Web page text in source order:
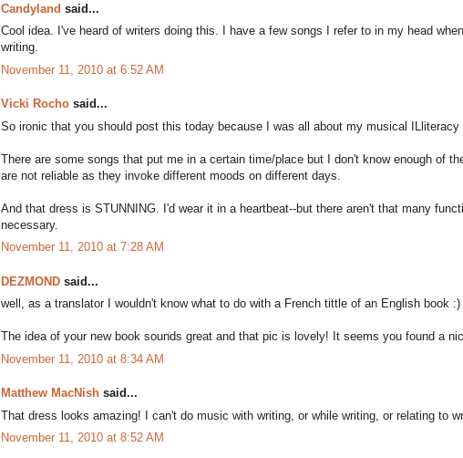
Candyland said...
Cool idea. I've heard of writers doing this. I have a few songs I refer to in my head
writing.
November 11, 2010 at 6:52 AM
Vicki Rocho said...
So ironic that you should post this today because I was all about my musical ILliteracy
There are some songs that put me in a certain time/place but I don't know enough of
are not reliable as they invoke different moods on different days.
And that dress is STUNNING. I'd wear it in a heartbeat--but there aren't that many
necessary.
November 11, 2010 at 7:28 AM
DEZMOND said...
well, as a translator I wouldn't know what to do with a French tittle of an English book :)
The idea of your new book sounds great and that pic is lovely! It seems you found a
November 11, 2010 at 8:34 AM
Matthew MacNish said...
That dress looks amazing! I can't do music with writing, or while writing, or relating to
November 11, 2010 at 8:52 AM